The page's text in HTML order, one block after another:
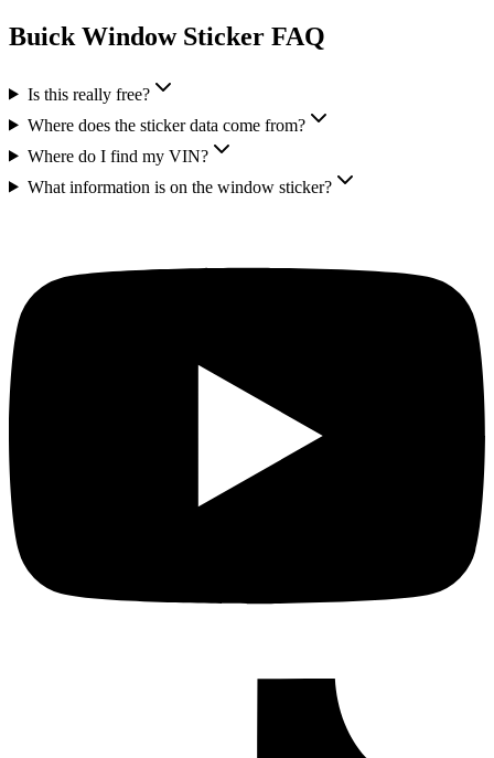
Buick Window Sticker FAQ
Is this really free?
Where does the sticker data come from?
Where do I find my VIN?
What information is on the window sticker?